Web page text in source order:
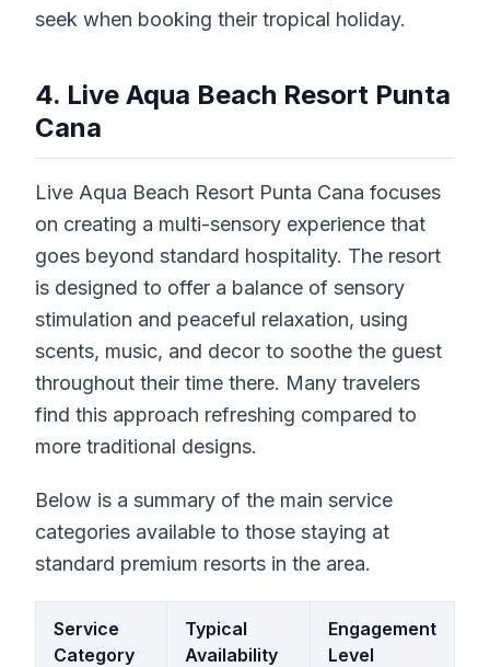
seek when booking their tropical holiday.
4. Live Aqua Beach Resort Punta
Cana
Live Aqua Beach Resort Punta Cana focuses
on creating a multi-sensory experience that
goes beyond standard hospitality. The resort
is designed to offer a balance of sensory
stimulation and peaceful relaxation, using
scents, music, and decor to soothe the guest
throughout their time there. Many travelers
find this approach refreshing compared to
more traditional designs.
Below is a summary of the main service
categories available to those staying at
standard premium resorts in the area.
Service
Category
Typical
Availability
Engagement
Level